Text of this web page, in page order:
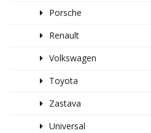
Porsche
Renault
Volkswagen
Toyota
Zastava
Universal